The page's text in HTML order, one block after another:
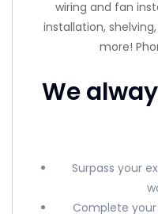
wiring and fan
installation,
more!
We
Surpass your
Complete